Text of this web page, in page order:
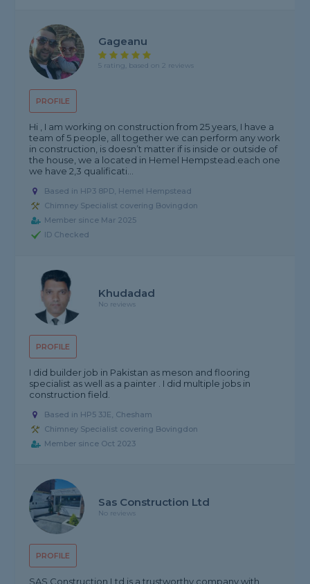
PROFILE
Gageanu
5 rating, based on 2 reviews
Hi , I am working on construction from 25 years, I have a
team of 5 people, all together we can perform any work
in construction, is doesn’t matter if is inside or outside of
the house, we a located in Hemel Hempstead.each one
we have 2,3 qualificati...
Based in HP3 8PD, Hemel Hempstead
Chimney Specialist covering Bovingdon
Member since Mar 2025
ID Checked
PROFILE
Khudadad
No reviews
I did builder job in Pakistan as meson and flooring
specialist as well as a painter . I did multiple jobs in
construction field.
Based in HP5 3JE, Chesham
Chimney Specialist covering Bovingdon
Member since Oct 2023
PROFILE
Sas Construction Ltd
No reviews
SAS Construction Ltd is a trustworthy company with